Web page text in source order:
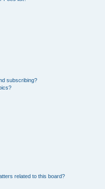
subscribing?
related to this board?